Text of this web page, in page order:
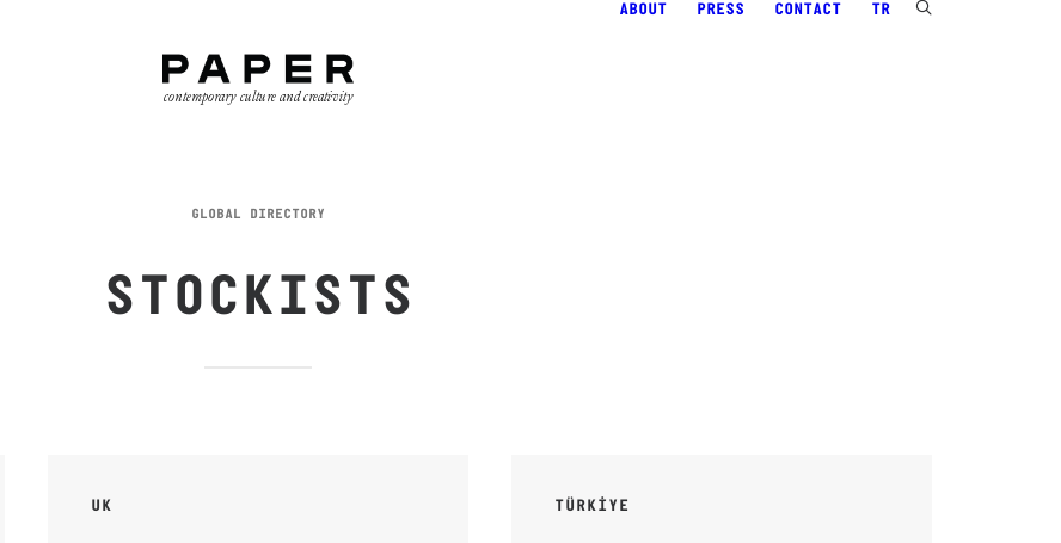
contemporary culture and creativity
ABOUT PRESS CONTACT TR
GLOBAL DIRECTORY
STOCKISTS
UK TÜRKİYE